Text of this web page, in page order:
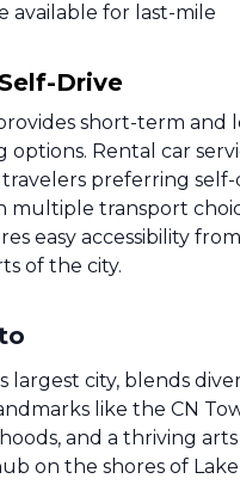
available for last-mile
Drive
short-term and
Rental car
preferring self-
multiple transport
easy accessibility from
of the city.
largest city, blends
like the CN
and a thriving arts
on the shores of